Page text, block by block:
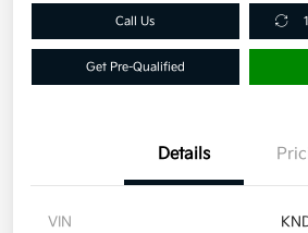
Call Us
Get Pre-Qualified
Details
VIN